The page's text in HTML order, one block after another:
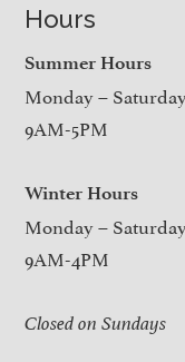
Hours
Summer Hours
Monday –
9AM-5PM
Winter Hours
Monday –
9AM-4PM
Closed on Sundays